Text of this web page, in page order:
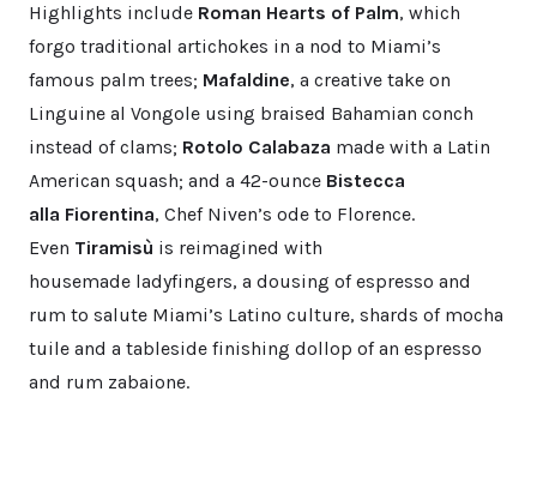
Highlights include Roman Hearts of Palm, which
forgo traditional artichokes in a nod to Miami’s
famous palm trees; Mafaldine, a creative take on
Linguine al Vongole using braised Bahamian conch
instead of clams; Rotolo Calabaza made with a Latin
American squash; and a 42-ounce Bistecca
alla Fiorentina, Chef Niven’s ode to Florence.
Even Tiramisù is reimagined with
housemade ladyfingers, a dousing of espresso and
rum to salute Miami’s Latino culture, shards of mocha
tuile and a tableside finishing dollop of an espresso
and rum zabaione.